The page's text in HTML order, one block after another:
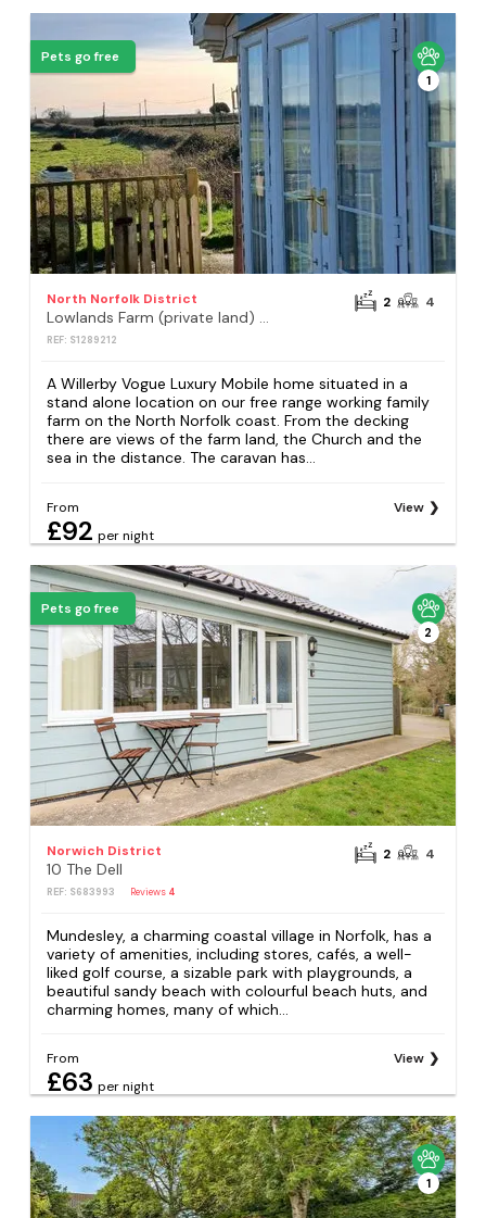
Pets go free
1
North Norfolk District
Lowlands Farm (private land) - Holiday Accommodation 21161
REF: S1289212
2 4
A Willerby Vogue Luxury Mobile home situated in a
stand alone location on our free range working family
farm on the North Norfolk coast. From the decking
there are views of the farm land, the Church and the
sea in the distance. The caravan has...
From
£92 per night
View
Pets go free
2
Norwich District
10 The Dell
REF: S683993 Reviews 4
2 4
Mundesley, a charming coastal village in Norfolk, has a
variety of amenities, including stores, cafés, a well-
liked golf course, a sizable park with playgrounds, a
beautiful sandy beach with colourful beach huts, and
charming homes, many of which...
From
£63 per night
View
1